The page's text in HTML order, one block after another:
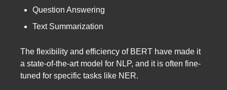
Question Answering
Text Summarization
The flexibility and efficiency of BERT have made it
a state-of-the-art model for NLP, and it is often fine-
tuned for specific tasks like NER.